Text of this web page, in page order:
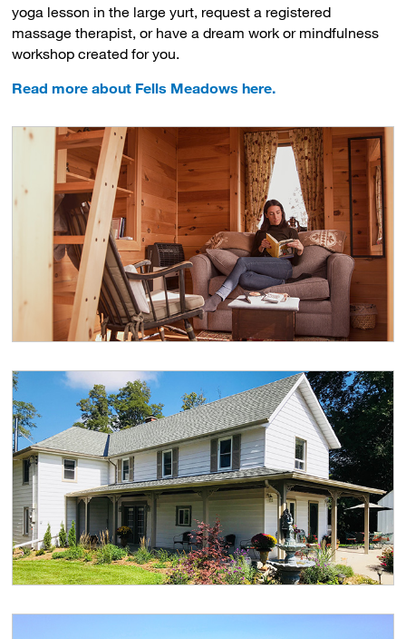
yoga lesson in the large yurt, request a registered
massage therapist, or have a dream work or mindfulness
workshop created for you.
Read more about Fells Meadows here.